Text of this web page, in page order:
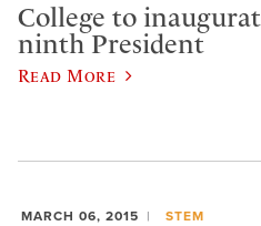
College to
ninth President
Read More
MARCH 06, 2015 STEM